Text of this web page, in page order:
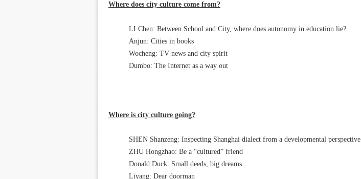
Where does city culture come from?
LI Chen: Between School and City, where does autonomy in education lie?
Anjun: Cities in books
Wocheng: TV news and city spirit
Dumbo: The Internet as a way out
Where is city culture going?
SHEN Shanzeng: Inspecting Shanghai dialect from a developmental perspective
ZHU Hongzhao: Be a “cultured” friend
Donald Duck: Small deeds, big dreams
Liyang: Dear doorman